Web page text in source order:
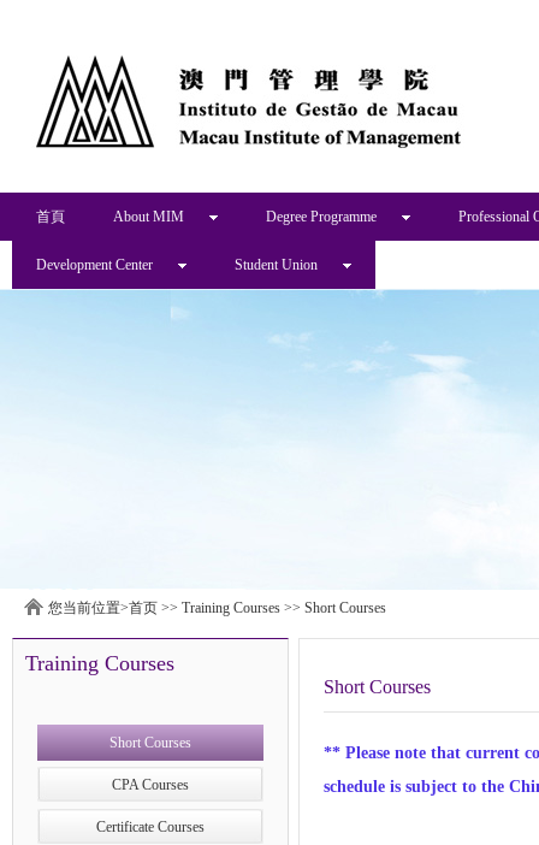
首頁 About MIM Degree Programme Professional
Development Center Student Union
您当前位置>首页 >> Training Courses >> Short Courses
Training Courses
Short Courses
CPA Courses
Certificate Courses
Short Courses
** Please note that current
schedule is subject to the